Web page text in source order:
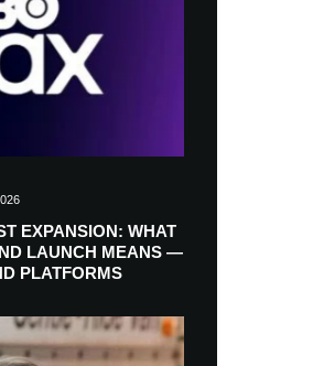
EXPANSION: WHAT
LAUNCH MEANS —
PLATFORMS